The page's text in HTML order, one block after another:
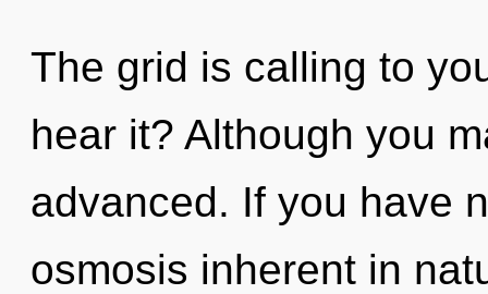
The grid is calling to
hear it? Although you
advanced. If you have
osmosis inherent in